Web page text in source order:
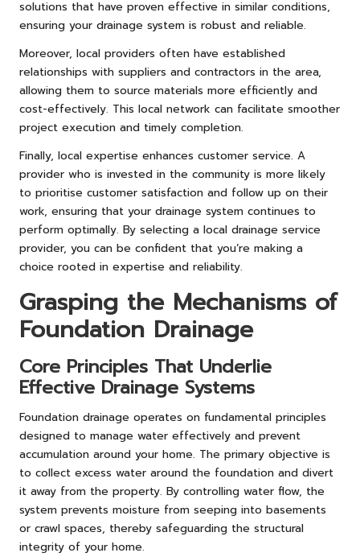
solutions that have proven effective in similar conditions,
ensuring your drainage system is robust and reliable.
Moreover, local providers often have established
relationships with suppliers and contractors in the area,
allowing them to source materials more efficiently and
cost-effectively. This local network can facilitate smoother
project execution and timely completion.
Finally, local expertise enhances customer service. A
provider who is invested in the community is more likely
to prioritise customer satisfaction and follow up on their
work, ensuring that your drainage system continues to
perform optimally. By selecting a local drainage service
provider, you can be confident that you’re making a
choice rooted in expertise and reliability.
Grasping the Mechanisms of
Foundation Drainage
Core Principles That Underlie
Effective Drainage Systems
Foundation drainage operates on fundamental principles
designed to manage water effectively and prevent
accumulation around your home. The primary objective is
to collect excess water around the foundation and divert
it away from the property. By controlling water flow, the
system prevents moisture from seeping into basements
or crawl spaces, thereby safeguarding the structural
integrity of your home.